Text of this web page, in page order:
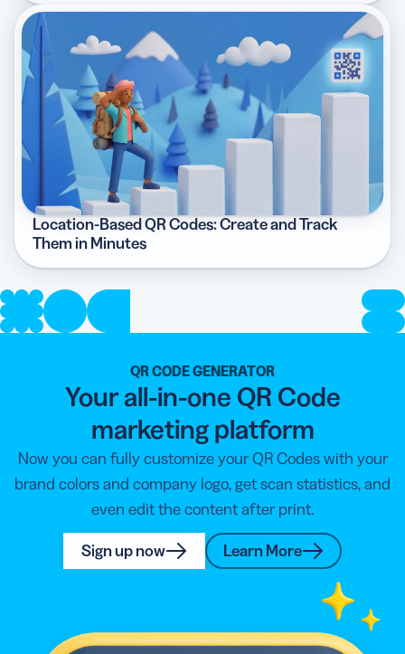
Location-Based QR Codes: Create and Track
Them in Minutes
QR CODE GENERATOR
Your all-in-one QR Code
marketing platform
Now you can fully customize your QR Codes with your
brand colors and company logo, get scan statistics, and
even edit the content after print.
Sign up now Learn More